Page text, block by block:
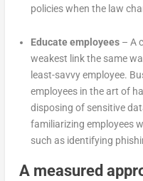
policies when the law
Educate employees – A
weakest link the same
least-savvy employee.
employees in the art of
disposing of sensitive
familiarizing employees
such as identifying
A measured